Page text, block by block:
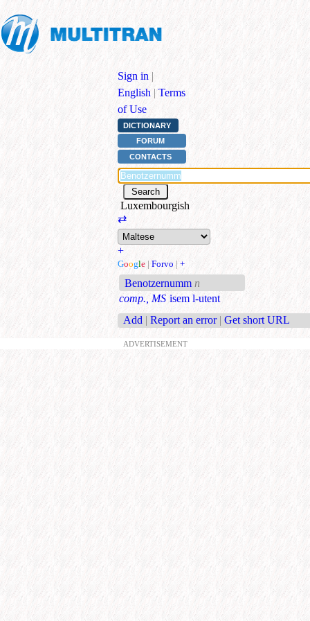
Sign in |
English | Terms
of Use
DICTIONARY
FORUM
CONTACTS
Luxembourgish
⇄
+
Google | Forvo | +
Benotzernumm n
comp., MS isem l-utent
Add | Report an error | Get short URL
ADVERTISEMENT